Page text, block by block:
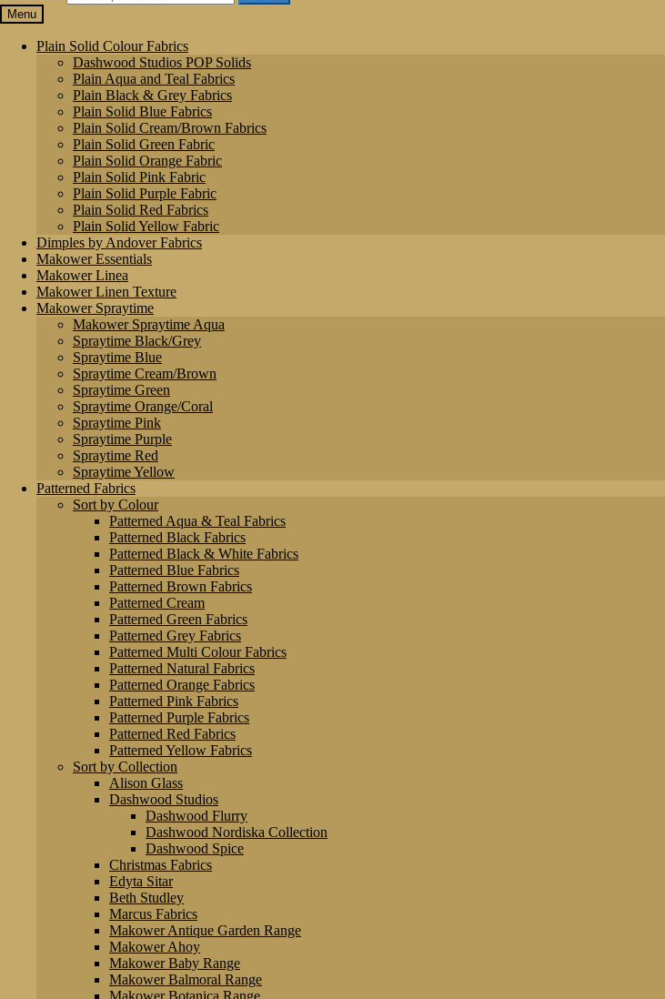
Menu
Plain Solid Colour Fabrics
Dashwood Studios POP Solids
Plain Aqua and Teal Fabrics
Plain Black & Grey Fabrics
Plain Solid Blue Fabrics
Plain Solid Cream/Brown Fabrics
Plain Solid Green Fabric
Plain Solid Orange Fabric
Plain Solid Pink Fabric
Plain Solid Purple Fabric
Plain Solid Red Fabrics
Plain Solid Yellow Fabric
Dimples by Andover Fabrics
Makower Essentials
Makower Linea
Makower Linen Texture
Makower Spraytime
Makower Spraytime Aqua
Spraytime Black/Grey
Spraytime Blue
Spraytime Cream/Brown
Spraytime Green
Spraytime Orange/Coral
Spraytime Pink
Spraytime Purple
Spraytime Red
Spraytime Yellow
Patterned Fabrics
Sort by Colour
Patterned Aqua & Teal Fabrics
Patterned Black Fabrics
Patterned Black & White Fabrics
Patterned Blue Fabrics
Patterned Brown Fabrics
Patterned Cream
Patterned Green Fabrics
Patterned Grey Fabrics
Patterned Multi Colour Fabrics
Patterned Natural Fabrics
Patterned Orange Fabrics
Patterned Pink Fabrics
Patterned Purple Fabrics
Patterned Red Fabrics
Patterned Yellow Fabrics
Sort by Collection
Alison Glass
Dashwood Studios
Dashwood Flurry
Dashwood Nordiska Collection
Dashwood Spice
Christmas Fabrics
Edyta Sitar
Beth Studley
Marcus Fabrics
Makower Antique Garden Range
Makower Ahoy
Makower Baby Range
Makower Balmoral Range
Makower Botanica Range